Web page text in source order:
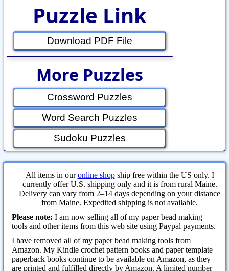
Puzzle Link
Download PDF File
More Puzzles
Crossword Puzzles
Word Search Puzzles
Sudoku Puzzles
All items in ouronline shopship free within the US only. I
currently offer U.S. shipping only and it is from rural Maine.
Delivery can vary from 2–14 days depending on your distance
from Maine. Expedited shipping is not available.
Please note: I am now selling all of my paper bead making
tools and other items from this web site using Paypal payments.
I have removed all of my paper bead making tools from
Amazon. My Kindle crochet pattern books and paper template
paperback books continue to be available on Amazon, as they
are printed and fulfilled directly by Amazon. A limited number